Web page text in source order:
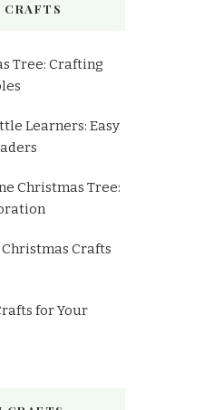
CRAFTS
Tree: Crafting
Learners: Easy
Christmas Tree:
Crafts
for Your